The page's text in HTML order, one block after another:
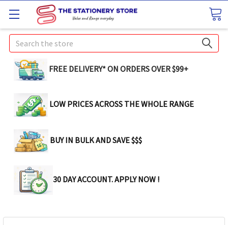
Search
FREE DELIVERY* ON ORDERS OVER $99+
LOW PRICES ACROSS THE WHOLE RANGE
BUY IN BULK AND SAVE $$$
30 DAY ACCOUNT. APPLY NOW !